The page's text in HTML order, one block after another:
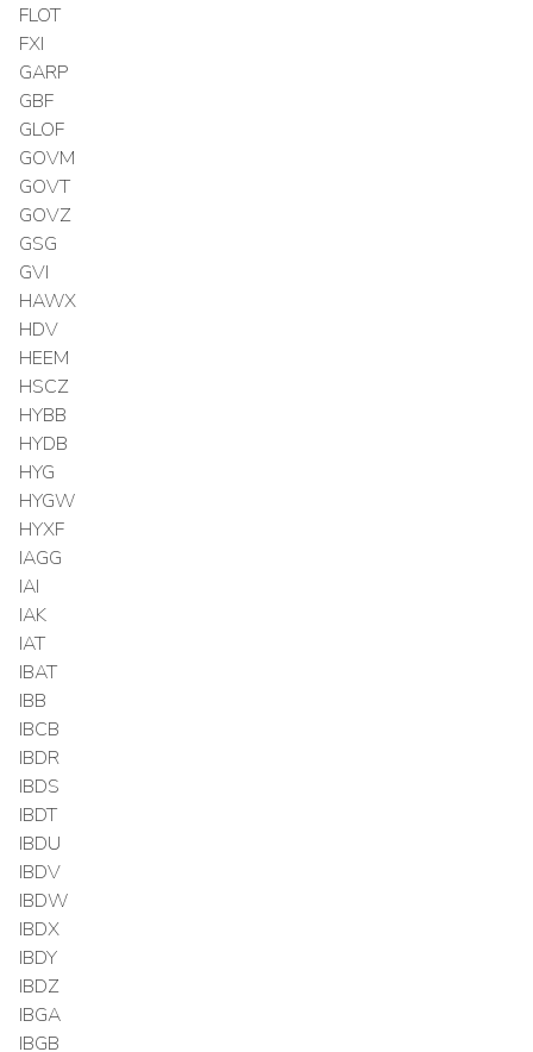
FLOT
FXI
GARP
GBF
GLOF
GOVM
GOVT
GOVZ
GSG
GVI
HAWX
HDV
HEEM
HSCZ
HYBB
HYDB
HYG
HYGW
HYXF
IAGG
IAI
IAK
IAT
IBAT
IBB
IBCB
IBDR
IBDS
IBDT
IBDU
IBDV
IBDW
IBDX
IBDY
IBDZ
IBGA
IBGB